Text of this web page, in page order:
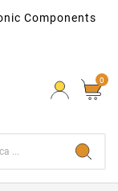
Components
0